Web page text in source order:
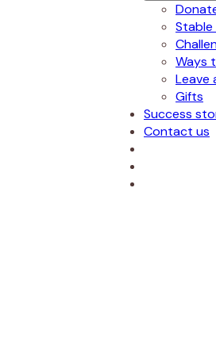
Ways
Leave
Gifts
Success
Contact us